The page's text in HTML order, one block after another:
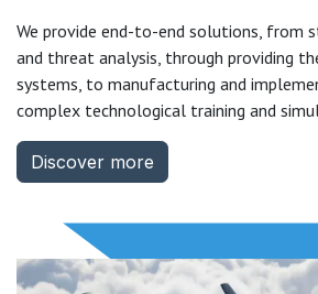
We provide end-to-end solutions, from
and threat analysis, through providing
systems, to manufacturing and
complex technological training and
Discover more